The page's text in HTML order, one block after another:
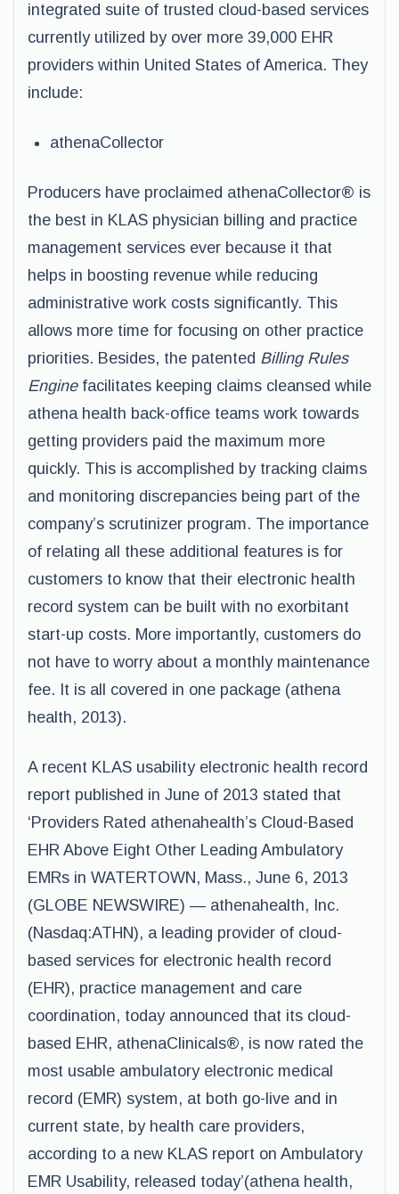
integrated suite of trusted cloud-based services
currently utilized by over more 39,000 EHR
providers within United States of America. They
include:
athenaCollector
Producers have proclaimed athenaCollector® is
the best in KLAS physician billing and practice
management services ever because it that
helps in boosting revenue while reducing
administrative work costs significantly. This
allows more time for focusing on other practice
priorities. Besides, the patented Billing Rules
Enginefacilitates keeping claims cleansed while
athena health back-office teams work towards
getting providers paid the maximum more
quickly. This is accomplished by tracking claims
and monitoring discrepancies being part of the
company’s scrutinizer program. The importance
of relating all these additional features is for
customers to know that their electronic health
record system can be built with no exorbitant
start-up costs. More importantly, customers do
not have to worry about a monthly maintenance
fee. It is all covered in one package (athena
health, 2013).
A recent KLAS usability electronic health record
report published in June of 2013 stated that
‘Providers Rated athenahealth’s Cloud-Based
EHR Above Eight Other Leading Ambulatory
EMRs in WATERTOWN, Mass., June 6, 2013
(GLOBE NEWSWIRE) — athenahealth, Inc.
(Nasdaq:ATHN), a leading provider of cloud-
based services for electronic health record
(EHR), practice management and care
coordination, today announced that its cloud-
based EHR, athenaClinicals®, is now rated the
most usable ambulatory electronic medical
record (EMR) system, at both go-live and in
current state, by health care providers,
according to a new KLAS report on Ambulatory
EMR Usability, released today’(athena health,